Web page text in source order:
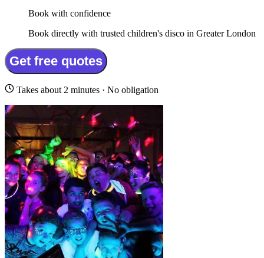
Book with confidence
Book directly with trusted children's disco in Greater London
Get free quotes
Takes about 2 minutes · No obligation